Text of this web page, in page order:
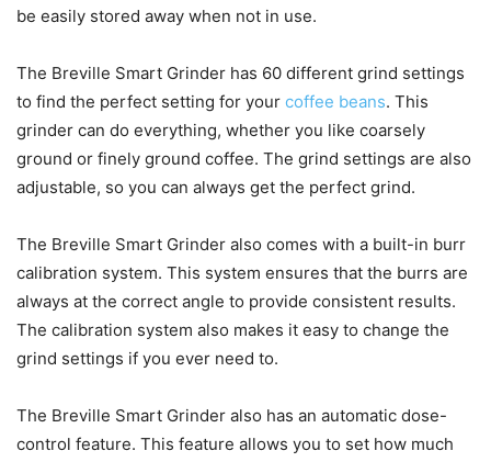
be easily stored away when not in use.
The Breville Smart Grinder has 60 different grind settings
to find the perfect setting for your coffee beans. This
grinder can do everything, whether you like coarsely
ground or finely ground coffee. The grind settings are also
adjustable, so you can always get the perfect grind.
The Breville Smart Grinder also comes with a built-in burr
calibration system. This system ensures that the burrs are
always at the correct angle to provide consistent results.
The calibration system also makes it easy to change the
grind settings if you ever need to.
The Breville Smart Grinder also has an automatic dose-
control feature. This feature allows you to set how much